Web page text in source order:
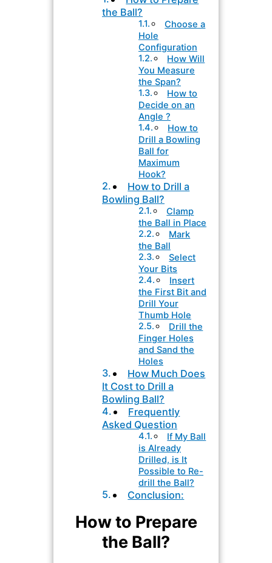
the Ball?
Choose a
Hole
Configuration
How Will
You Measure
the Span?
How to
Decide on an
Angle ?
How to
Drill a Bowling
Ball for
Maximum
Hook?
How to Drill a
Bowling Ball?
Clamp
the Ball in Place
Mark
the Ball
Select
Your Bits
Insert
the First Bit and
Drill Your
Thumb Hole
Drill the
Finger Holes
and Sand the
Holes
How Much Does
It Cost to Drill a
Bowling Ball?
Frequently
Asked Question
If My Ball
is Already
Drilled, is It
Possible to Re-
drill the Ball?
Conclusion:
How to Prepare
the Ball?